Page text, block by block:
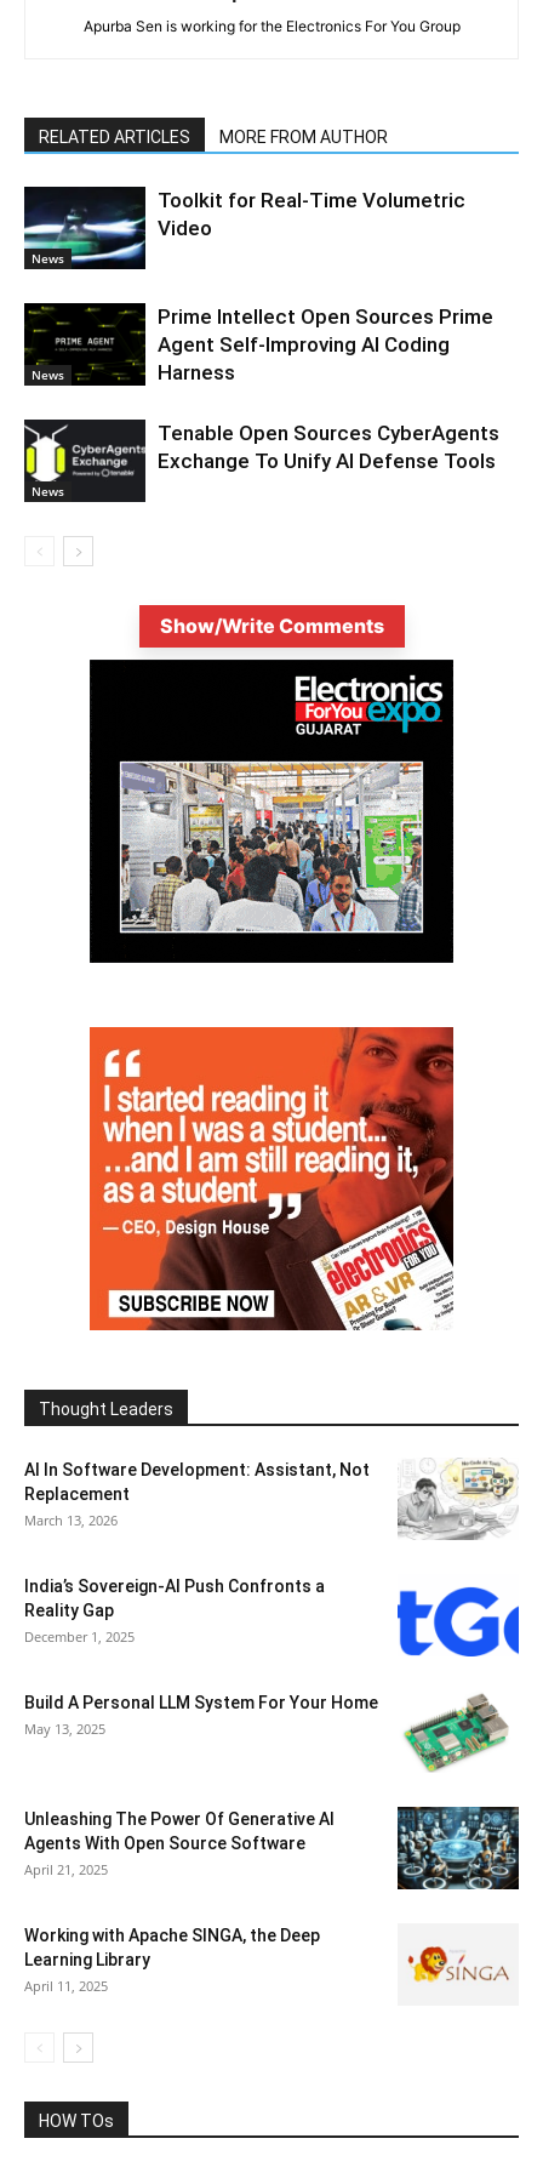
Apurba Sen is working for the Electronics For You Group
RELATED ARTICLES MORE FROM AUTHOR
News
Toolkit for Real-Time Volumetric
Video
News
Prime Intellect Open Sources Prime
Agent Self-Improving AI Coding
Harness
News
Tenable Open Sources CyberAgents
Exchange To Unify AI Defense Tools
Show/Write Comments
Thought Leaders
AI In Software Development: Assistant, Not
Replacement
March 13, 2026
India’s Sovereign-AI Push Confronts a
Reality Gap
December 1, 2025
Build A Personal LLM System For Your Home
May 13, 2025
Unleashing The Power Of Generative AI
Agents With Open Source Software
April 21, 2025
Working with Apache SINGA, the Deep
Learning Library
April 11, 2025
HOW TOs